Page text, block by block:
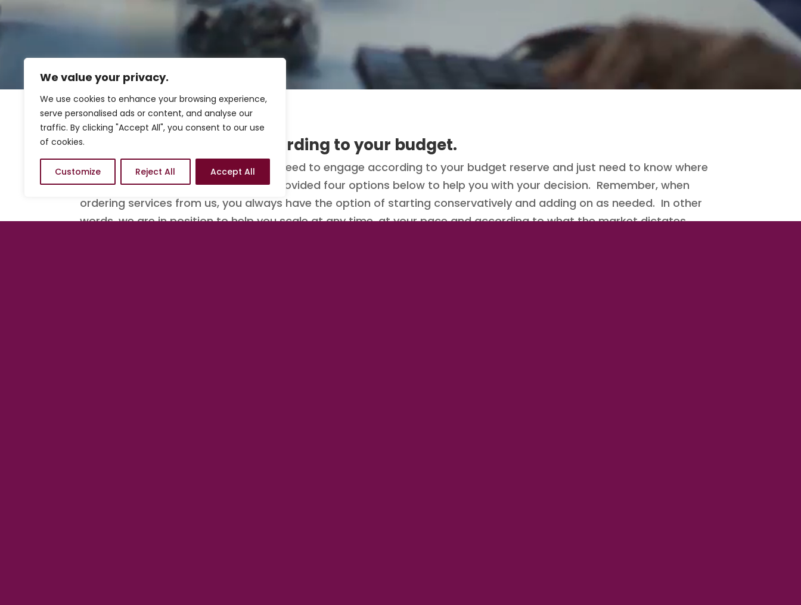
We value your privacy.
We use cookies to enhance your browsing experience,
serve personalised ads or content, and analyse our
traffic. By clicking "Accept All", you consent to our use
of cookies.
Customize Reject All Accept All
Know where to start according to your budget.
We understand sometimes you may need to engage according to your budget reserve and just need to know where
to start. With that stated, we have provided four options below to help you with your decision. Remember, when
ordering services from us, you always have the option of starting conservatively and adding on as needed. In other
words, we are in position to help you scale at any time, at your pace and according to what the market dictates.